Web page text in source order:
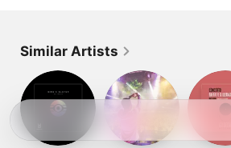
Similar Artists